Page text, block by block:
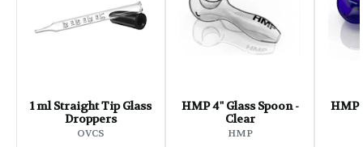
1 ml Straight Tip Glass
Droppers
OVCS
HMP 4" Glass Spoon -
Clear
HMP
HMP